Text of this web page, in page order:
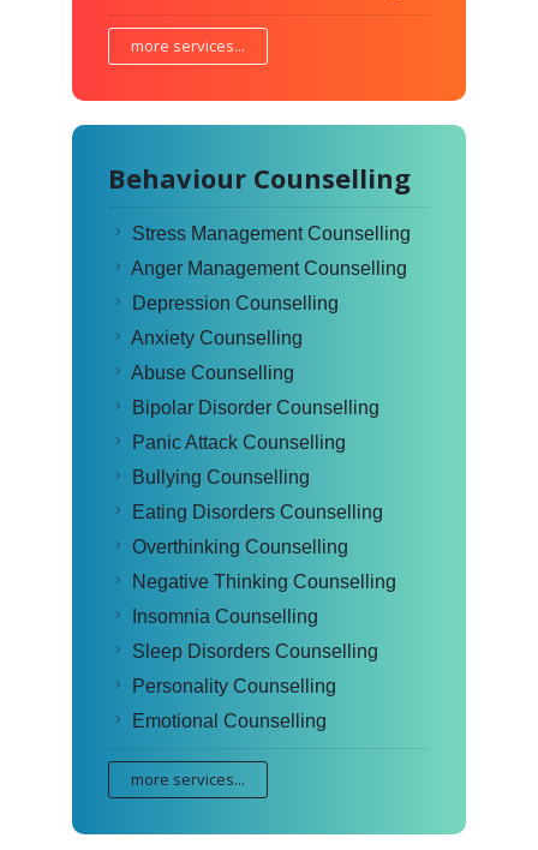
more services...
Behaviour Counselling
Stress Management Counselling
Anger Management Counselling
Depression Counselling
Anxiety Counselling
Abuse Counselling
Bipolar Disorder Counselling
Panic Attack Counselling
Bullying Counselling
Eating Disorders Counselling
Overthinking Counselling
Negative Thinking Counselling
Insomnia Counselling
Sleep Disorders Counselling
Personality Counselling
Emotional Counselling
more services...